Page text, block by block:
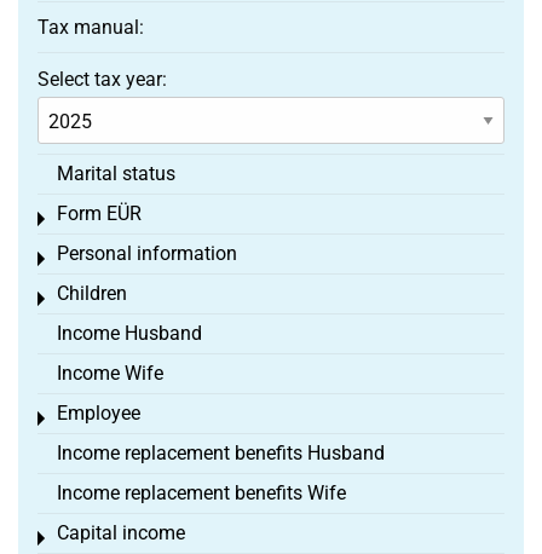
Tax manual:
Select tax year:
Marital status
Form EÜR
Toggle menu
Personal information
Toggle menu
Children
Toggle menu
Income Husband
Income Wife
Employee
Toggle menu
Income replacement benefits Husband
Income replacement benefits Wife
Capital income
Toggle menu